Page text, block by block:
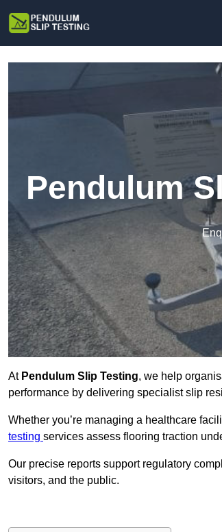
Pendulum
At Pendulum Slip Testing, we help
performance by delivering specialist slip
Whether you’re managing a healthcare
testing services assess flooring traction
Our precise reports support regulatory
visitors, and the public.